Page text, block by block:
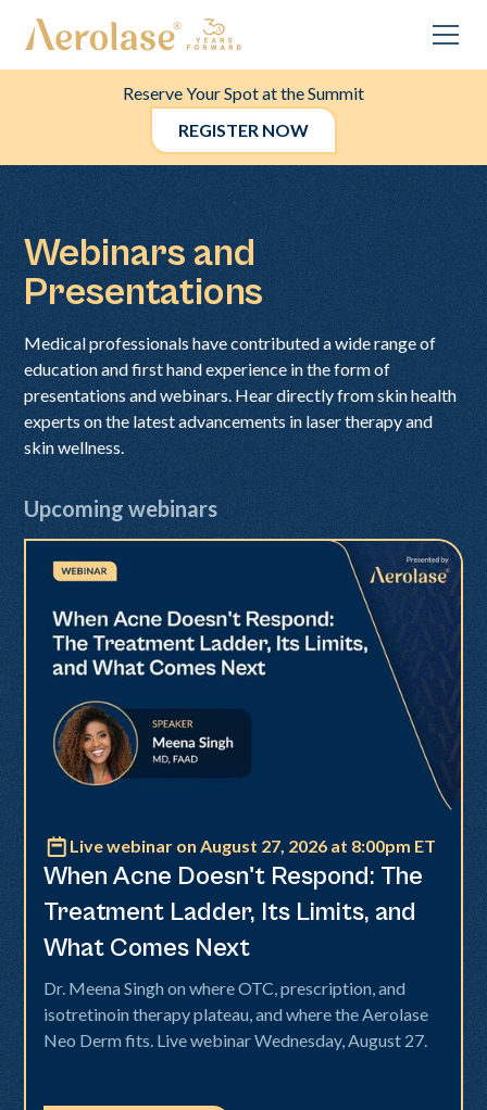
Reserve Your Spot at the Summit
REGISTER NOW
Webinars and
Presentations
Medical professionals have contributed a wide range of
education and first hand experience in the form of
presentations and webinars. Hear directly from skin health
experts on the latest advancements in laser therapy and
skin wellness.
Upcoming webinars
Neo Elite
Live webinar on August 27, 2026 at 8:00pm ET
When Acne Doesn't Respond: The
Treatment Ladder, Its Limits, and
What Comes Next
Dr. Meena Singh on where OTC, prescription, and
isotretinoin therapy plateau, and where the Aerolase
Neo Derm fits. Live webinar Wednesday, August 27.